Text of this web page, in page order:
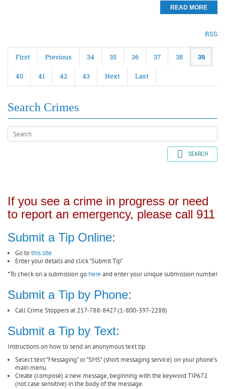
READ MORE
RSS
First Previous 34 35 36 37 38 39
40 41 42 43 Next Last
Search Crimes
SEARCH
If you see a crime in progress or need
to report an emergency, please call 911
Submit a Tip Online:
Go tothis site
Enter your details and click "Submit Tip"
*To check on a submission go here and enter your unique submission number
Submit a Tip by Phone:
Call Crime Stoppers at 217-788-8427 (1-800-397-2288)
Submit a Tip by Text:
Instructions on how to send an anonymous text tip:
Select text "Messaging" or "SMS" (short messaging service) on your phone’s
main menu.
Create (compose) a new message, beginning with the keyword TIP672
(not case sensitive) in the body of the message.